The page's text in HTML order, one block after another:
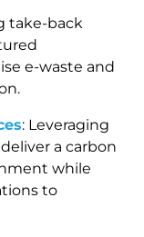
take-back
e-waste and
: Leveraging
a carbon
while
to